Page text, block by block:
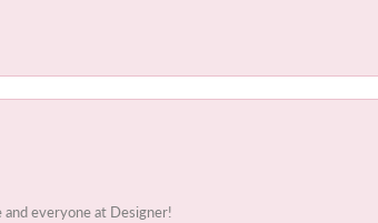
everyone at Designer!